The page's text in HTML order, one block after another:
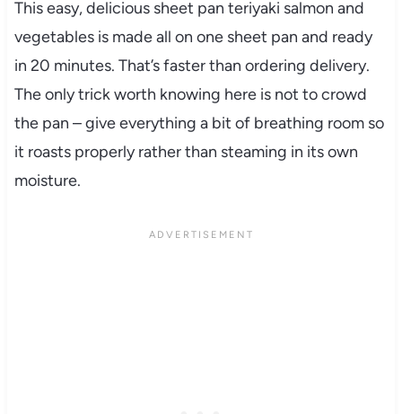
This easy, delicious sheet pan teriyaki salmon and
vegetables is made all on one sheet pan and ready
in 20 minutes. That’s faster than ordering delivery.
The only trick worth knowing here is not to crowd
the pan – give everything a bit of breathing room so
it roasts properly rather than steaming in its own
moisture.